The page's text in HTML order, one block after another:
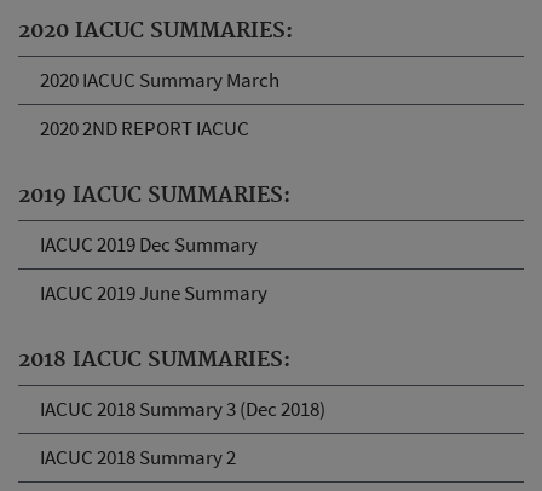
2020 IACUC SUMMARIES:
2020 IACUC Summary March
2020 2ND REPORT IACUC
2019 IACUC SUMMARIES:
IACUC 2019 Dec Summary
IACUC 2019 June Summary
2018 IACUC SUMMARIES:
IACUC 2018 Summary 3 (Dec 2018)
IACUC 2018 Summary 2